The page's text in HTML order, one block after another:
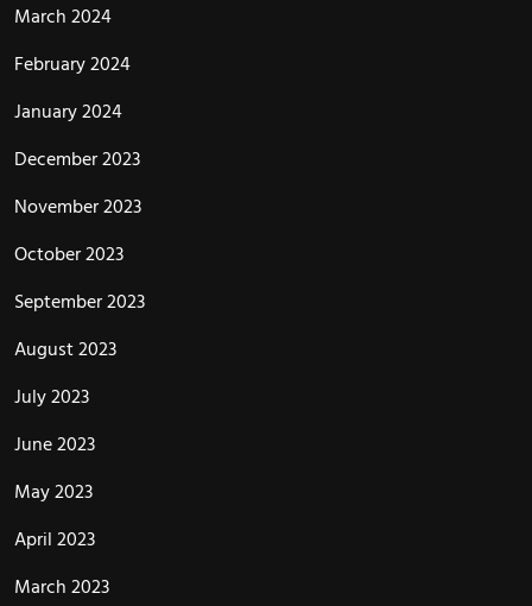
March 2024
February 2024
January 2024
December 2023
November 2023
October 2023
September 2023
August 2023
July 2023
June 2023
May 2023
April 2023
March 2023